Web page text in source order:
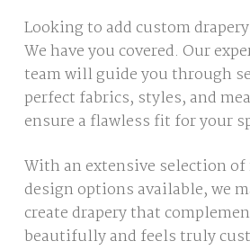
Looking to add custom
We have you covered. Our
team will guide you through
perfect fabrics, styles, and
ensure a flawless fit for your
With an extensive selection
design options available, we
create drapery that
beautifully and feels truly